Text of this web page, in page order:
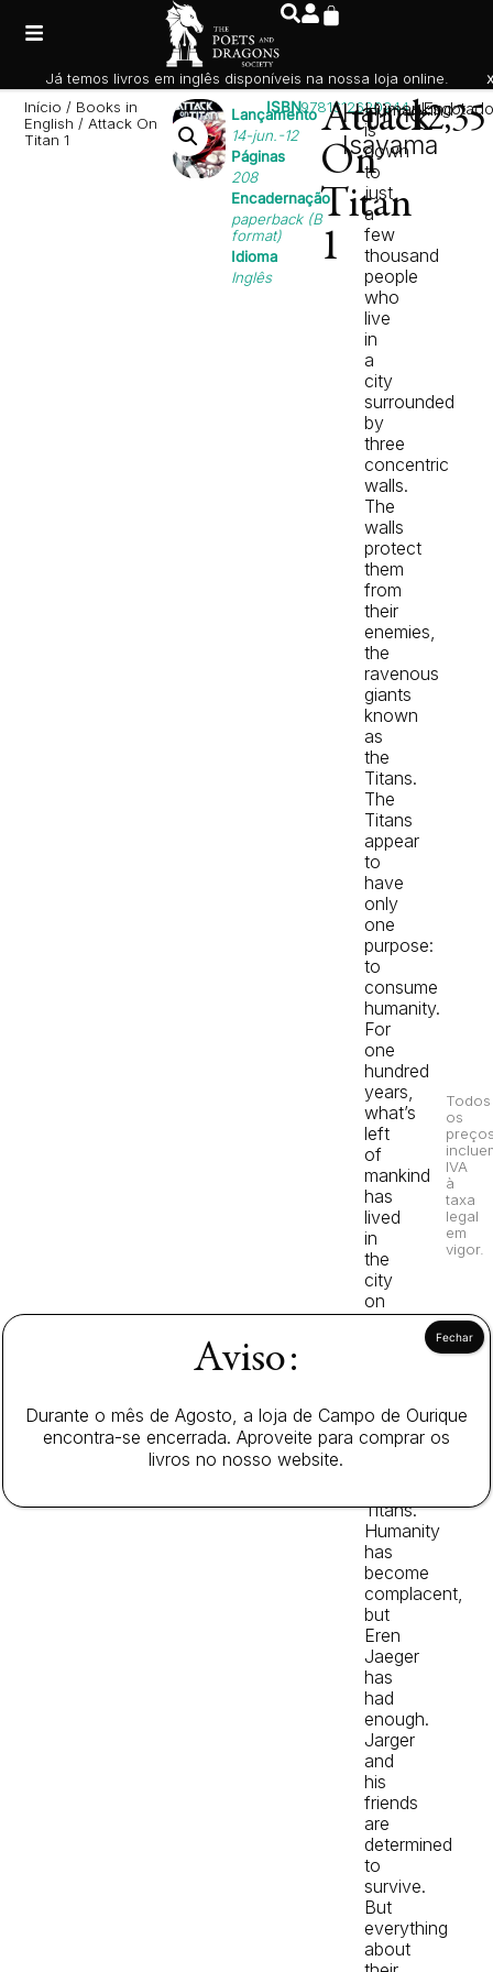
Início / Books in
English / Attack On
Titan 1
Lançamento
14-jun.-12
Páginas
208
Encadernação
paperback (B
format)
Idioma
Inglês
ISBN9781612620244
Attack
On
Titan
1
Hajime
Isayama
Humankind
is
down
to
just
a
few
thousand
people
who
live
in
a
city
surrounded
by
three
concentric
walls.
The
walls
protect
them
from
their
enemies,
the
ravenous
giants
known
as
the
Titans.
The
Titans
appear
to
have
only
one
purpose:
to
consume
humanity.
For
one
hundred
years,
what’s
left
of
mankind
has
lived
in
the
city
on
earth,
protected
that
tower
over
Titans.
Humanity
has
become
complacent,
but
Eren
Jaeger
has
had
enough.
Jarger
and
his
friends
are
determined
to
survive.
But
everything
about
12,35
Todos
os
IVA
à
taxa
legal
em
vigor.
Já temos livros em inglês disponíveis na nossa loja online.
Aviso:
Durante o mês de Agosto, a loja de Campo de Ourique
encontra-se encerrada. Aproveite para comprar os
livros no nosso website.